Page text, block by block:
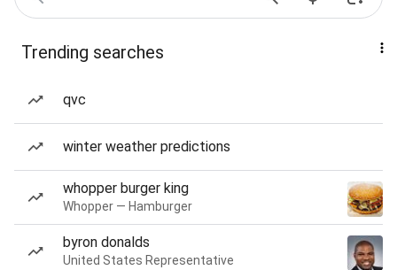
Trending searches
qvc
winter weather predictions
whopper burger king
Whopper — Hamburger
byron donalds
United States Representative